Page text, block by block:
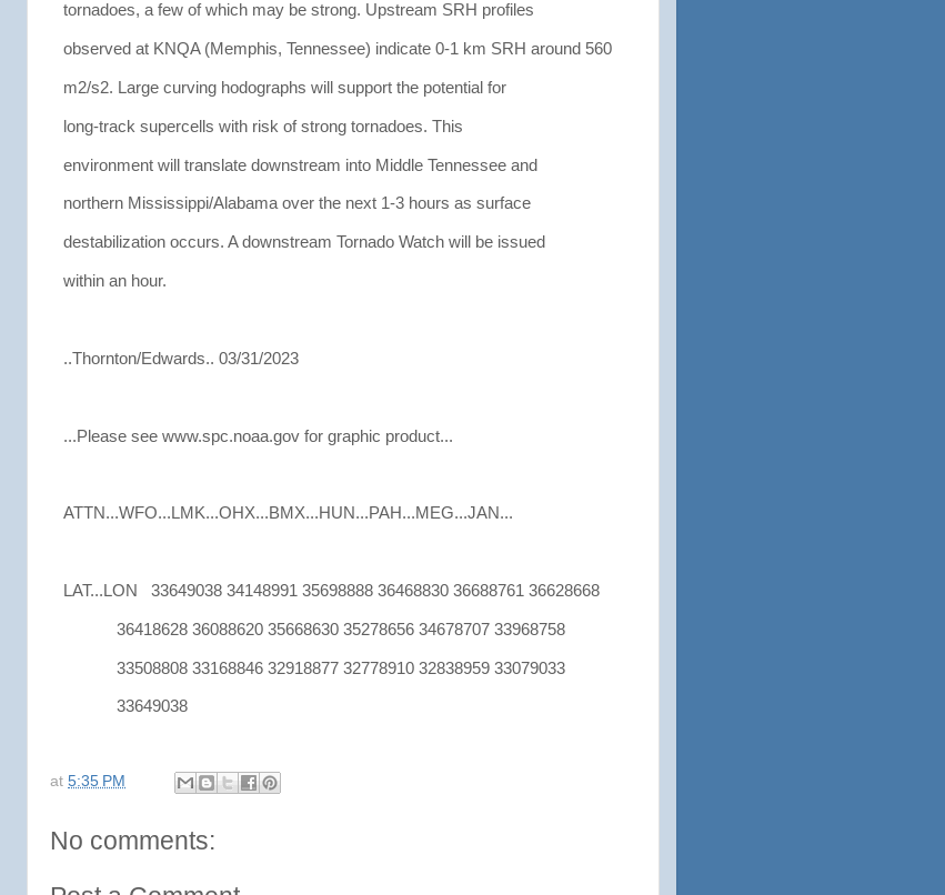
tornadoes, a few of which may be strong. Upstream SRH profiles
observed at KNQA (Memphis, Tennessee) indicate 0-1 km SRH around 560
m2/s2. Large curving hodographs will support the potential for
long-track supercells with risk of strong tornadoes. This
environment will translate downstream into Middle Tennessee and
northern Mississippi/Alabama over the next 1-3 hours as surface
destabilization occurs. A downstream Tornado Watch will be issued
within an hour.
..Thornton/Edwards.. 03/31/2023
...Please see www.spc.noaa.gov for graphic product...
ATTN...WFO...LMK...OHX...BMX...HUN...PAH...MEG...JAN...
LAT...LON 33649038 34148991 35698888 36468830 36688761 36628668
36418628 36088620 35668630 35278656 34678707 33968758
33508808 33168846 32918877 32778910 32838959 33079033
33649038
at 5:35 PM
No comments: